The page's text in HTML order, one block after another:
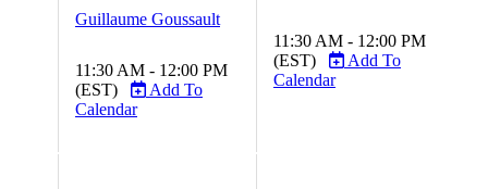
Guillaume Goussault
11:30 AM - 12:00 PM
(EST)
Add To
Calendar
11:30 AM - 12:00 PM
(EST)
Add To
Calendar